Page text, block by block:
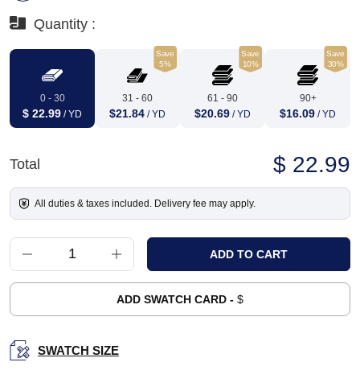
Quantity :
0 - 30
$ 22.99 / YD
Save
5%
31 - 60
$21.84 / YD
Save
10%
61 - 90
$20.69 / YD
Save
30%
90+
$16.09 / YD
Total $ 22.99
All duties & taxes included. Delivery fee may apply.
ADD SWATCH CARD - $
SWATCH SIZE